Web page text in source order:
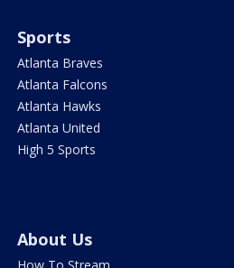
Sports
Atlanta Braves
Atlanta Falcons
Atlanta Hawks
Atlanta United
High 5 Sports
About Us